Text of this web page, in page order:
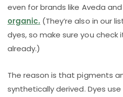
even for brands like Aveda and
organic. (They’re also in our
dyes, so make sure you check
already.)
The reason is that pigments
synthetically derived. Dyes